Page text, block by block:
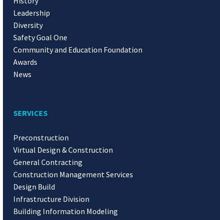
Leadership
Diversity
Safety Goal One
Community and Education Foundation
Awards
News
SERVICES
Preconstruction
Virtual Design & Construction
General Contracting
Construction Management Services
Design Build
Infrastructure Division
Building Information Modeling